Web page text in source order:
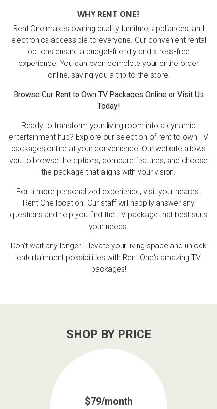
WHY RENT ONE?
Rent One makes owning quality furniture, appliances, and
electronics accessible to everyone. Our convenient rental
options ensure a budget-friendly and stress-free
experience. You can even complete your entire order
online, saving you a trip to the store!
Browse Our Rent to Own TV Packages Online or Visit Us
Today!
Ready to transform your living room into a dynamic
entertainment hub? Explore our selection of rent to own TV
packages online at your convenience. Our website allows
you to browse the options, compare features, and choose
the package that aligns with your vision.
For a more personalized experience, visit your nearest
Rent One location. Our staff will happily answer any
questions and help you find the TV package that best suits
your needs.
Don't wait any longer. Elevate your living space and unlock
entertainment possibilities with Rent One's amazing TV
packages!
SHOP BY PRICE
$79/month